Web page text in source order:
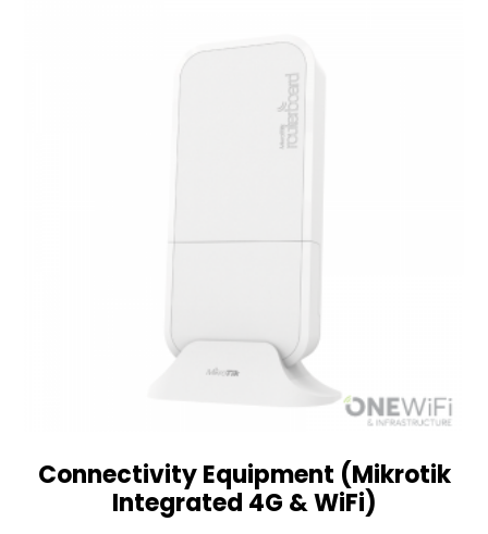
Connectivity Equipment (Mikrotik
Integrated 4G & WiFi)